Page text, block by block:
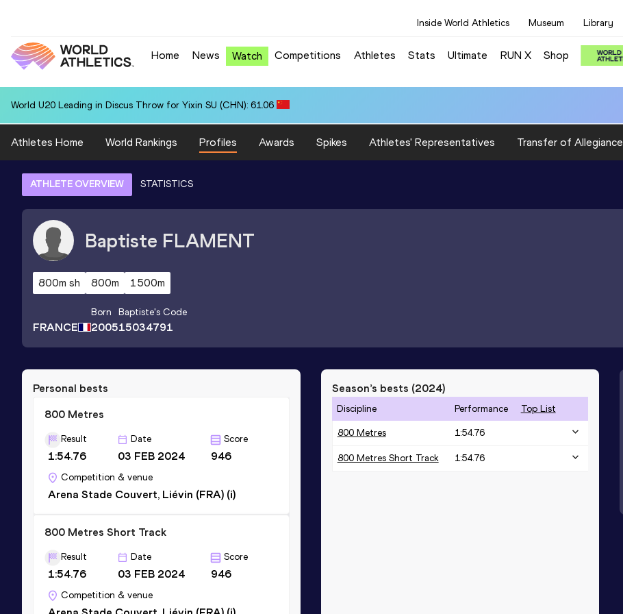
Inside World Athletics Museum Library
Home News Watch Competitions Athletes Stats Ultimate RUN X Shop
World U20 Leading in Discus Throw for Yixin SU (CHN): 61.06
Athletes Home World Rankings Profiles Awards Spikes Athletes' Representatives Transfer of Allegiance
ATHLETE OVERVIEW STATISTICS
Baptiste FLAMENT
800m sh 800m 1500m
FRANCE
Born
2005
Baptiste's Code
15034791
Personal bests
800 Metres
Result
1:54.76
Date
03 FEB 2024
Score
946
Competition & venue
Arena Stade Couvert, Liévin (FRA) (i)
800 Metres Short Track
Result
1:54.76
Date
03 FEB 2024
Score
946
Competition & venue
Season’s bests (2024)
Discipline Performance Top List
800 Metres 1:54.76
800 Metres Short Track 1:54.76